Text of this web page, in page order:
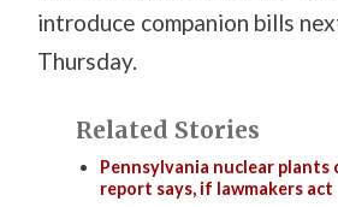
introduce companion bills
Thursday.
Related Stories
Pennsylvania nuclear plants
report says, if lawmakers act